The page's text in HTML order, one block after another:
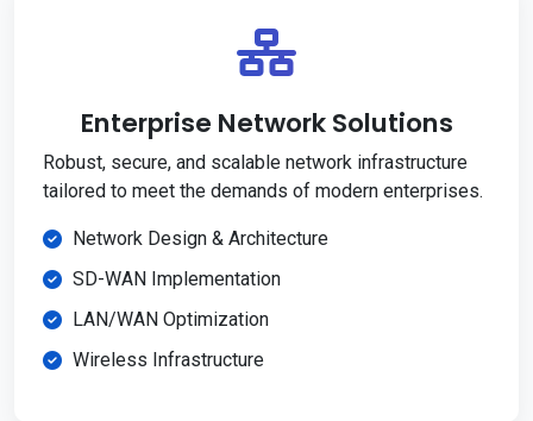
Enterprise Network Solutions
Robust, secure, and scalable network infrastructure
tailored to meet the demands of modern enterprises.
Network Design & Architecture
SD-WAN Implementation
LAN/WAN Optimization
Wireless Infrastructure